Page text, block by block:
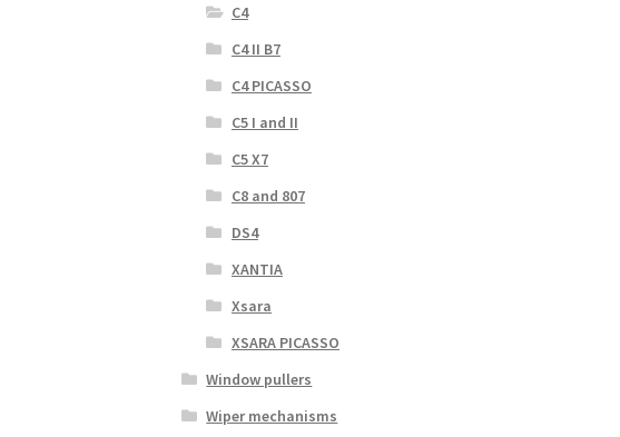
C4
C4 II B7
C4 PICASSO
C5 I and II
C5 X7
C8 and 807
DS4
XANTIA
Xsara
XSARA PICASSO
Window pullers
Wiper mechanisms